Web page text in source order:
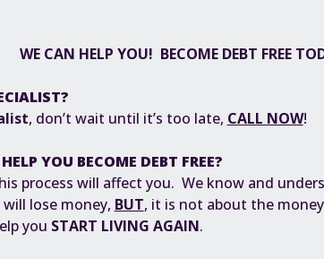
WE CAN HELP YOU! BECOME DEBT FREE
, don’t wait until it’s too late, CALL NOW!
YOU BECOME DEBT FREE?
process will affect you. We know and
lose money, BUT, it is not about the
you START LIVING AGAIN.